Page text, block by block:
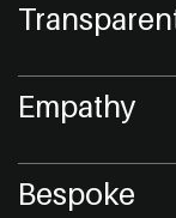
Empathy
Bespoke